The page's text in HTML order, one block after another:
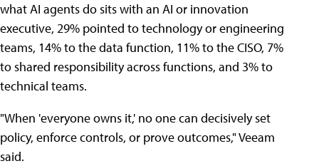
what AI agents do sits with an AI or innovation
executive, 29% pointed to technology or engineering
teams, 14% to the data function, 11% to the CISO, 7%
to shared responsibility across functions, and 3% to
technical teams.
"When 'everyone owns it,' no one can decisively set
policy, enforce controls, or prove outcomes," Veeam
said.